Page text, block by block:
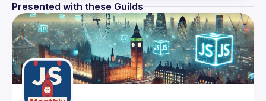
Presented with these Guilds